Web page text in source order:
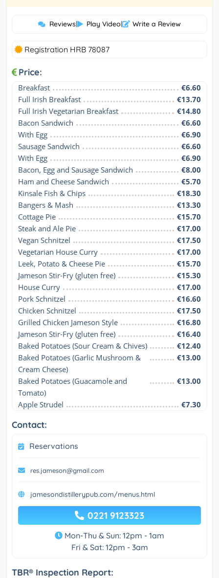
Reviews| Play Video| Write a Review
Registration HRB 78087
Price:
Breakfast
€6.60
Full Irish Breakfast
€13.70
Full Irish Vegetarian Breakfast
€14.80
Bacon Sandwich
€6.60
With Egg
€6.90
Sausage Sandwich
€6.60
With Egg
€6.90
Bacon, Egg and Sausage Sandwich
€8.00
Ham and Cheese Sandwich
€5.70
Kinsale Fish & Chips
€18.30
Bangers & Mash
€13.30
Cottage Pie
€15.70
Steak and Ale Pie
€17.00
Vegan Schnitzel
€17.50
Vegetarian House Curry
€17.00
Leek, Potato & Cheese Pie
€15.70
Jameson Stir-Fry (gluten free)
€15.30
House Curry
€17.00
Pork Schnitzel
€16.60
Chicken Schnitzel
€17.50
Grilled Chicken Jameson Style
€16.80
Jameson Stir-Fry (gluten free)
€16.40
Baked Potatoes (Sour Cream & Chives)
€12.40
Baked Potatoes (Garlic Mushroom &
Cream Cheese)
€13.00
Baked Potatoes (Guacamole and
Tomato)
€13.00
Apple Strudel €7.30
Contact:
Reservations
res.jameson@gmail.com
jamesondistillerypub.com/menus.html
0221 9123323
Mon-Thu & Sun: 12pm - 1am
Fri & Sat: 12pm - 3am
TBR® Inspection Report: